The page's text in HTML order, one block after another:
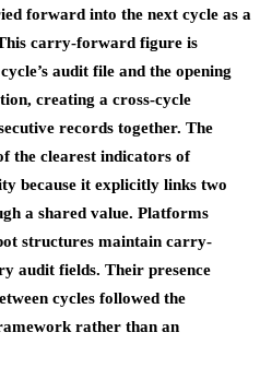
forward into the next cycle as a
carry-forward figure is
audit file and the opening
creating a cross-cycle
records together. The
the clearest indicators of
because it explicitly links two
a shared value. Platforms
structures maintain carry-
audit fields. Their presence
cycles followed the
rather than an